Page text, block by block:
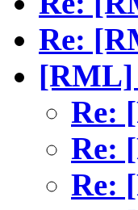
Re:
[RML]
Re:
Re:
Re: